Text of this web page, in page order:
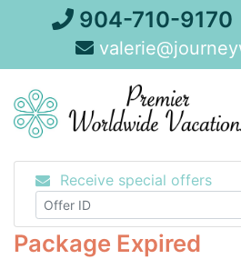
904-710-9170
Receive special offers
Package Expired